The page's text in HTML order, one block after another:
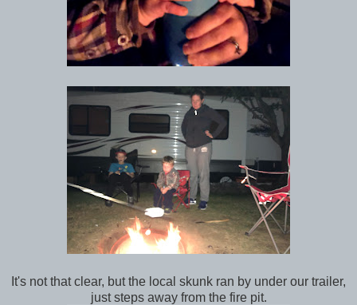
It's not that clear, but the local skunk ran by under our trailer,
just steps away from the fire pit.